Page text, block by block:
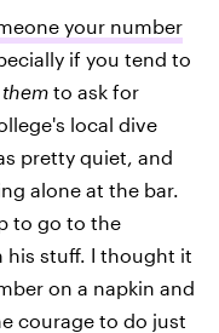
your number
if you tend to
them to ask for
local dive
pretty quiet, and
alone at the bar.
to go to the
his stuff. I thought it
on a napkin and
courage to do just